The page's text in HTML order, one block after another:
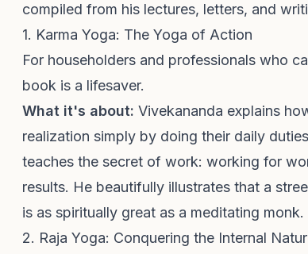
compiled from his lectures, letters, and
1. Karma Yoga: The Yoga of Action
For householders and professionals who
book is a lifesaver.
What it's about: Vivekananda explains
realization simply by doing their daily
teaches the secret of work: working for
results. He beautifully illustrates that a
is as spiritually great as a meditating monk.
2. Raja Yoga: Conquering the Internal